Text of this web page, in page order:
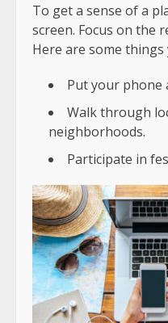
To get a sense of a
screen. Focus on the
Here are some things
Put your phone
Walk through
neighborhoods.
Participate in